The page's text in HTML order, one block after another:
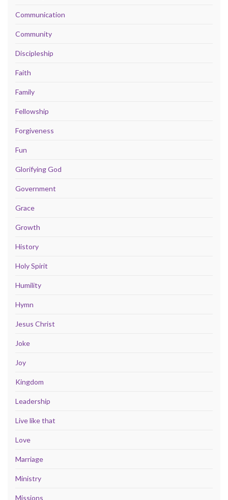
Communication
Community
Discipleship
Faith
Family
Fellowship
Forgiveness
Fun
Glorifying God
Government
Grace
Growth
History
Holy Spirit
Humility
Hymn
Jesus Christ
Joke
Joy
Kingdom
Leadership
Live like that
Love
Marriage
Ministry
Missions